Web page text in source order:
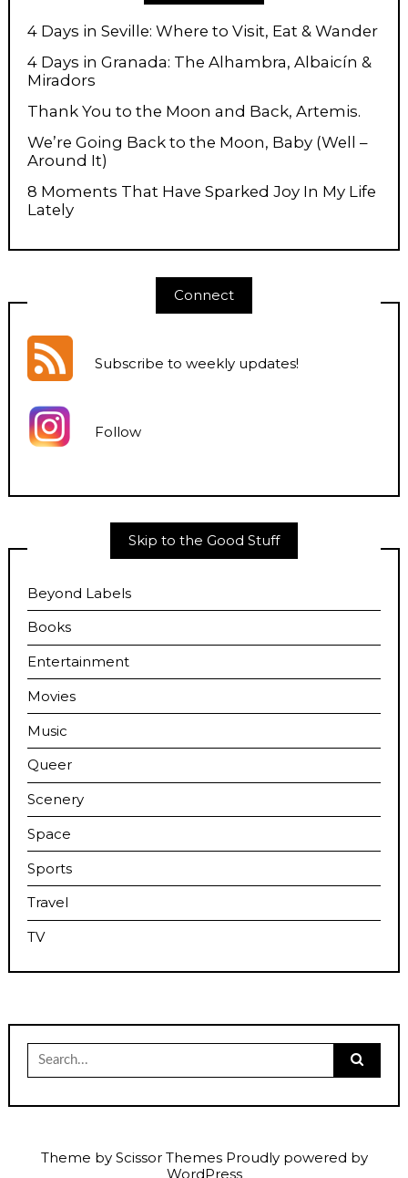
4 Days in Seville: Where to Visit, Eat & Wander
4 Days in Granada: The Alhambra, Albaicín &
Miradors
Thank You to the Moon and Back, Artemis.
We’re Going Back to the Moon, Baby (Well –
Around It)
8 Moments That Have Sparked Joy In My Life
Lately
Connect
Subscribe to weekly updates!
Follow
Skip to the Good Stuff
Beyond Labels
Books
Entertainment
Movies
Music
Queer
Scenery
Space
Sports
Travel
TV
Search
for:
Theme by Scissor ThemesProudly powered by
WordPress